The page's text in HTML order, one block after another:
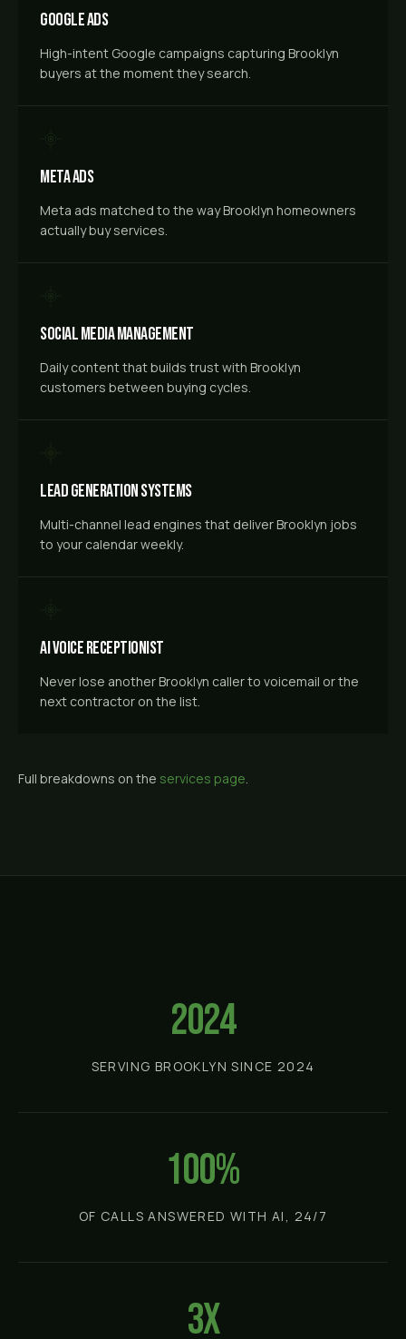
Google Ads
High-intent Google campaigns capturing Brooklyn
buyers at the moment they search.
Meta Ads
Meta ads matched to the way Brooklyn homeowners
actually buy services.
Social Media Management
Daily content that builds trust with Brooklyn
customers between buying cycles.
Lead Generation Systems
Multi-channel lead engines that deliver Brooklyn jobs
to your calendar weekly.
AI Voice Receptionist
Never lose another Brooklyn caller to voicemail or the
next contractor on the list.
Full breakdowns on the services page
2024
SERVING BROOKLYN SINCE 2024
100%
OF CALLS ANSWERED WITH AI, 24/7
3x